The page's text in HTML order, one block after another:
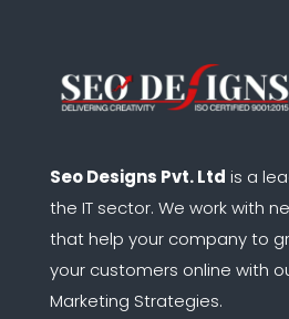
Seo Designs Pvt. Ltd is a
the IT sector. We work with
that help your company to
your customers online with
Marketing Strategies.